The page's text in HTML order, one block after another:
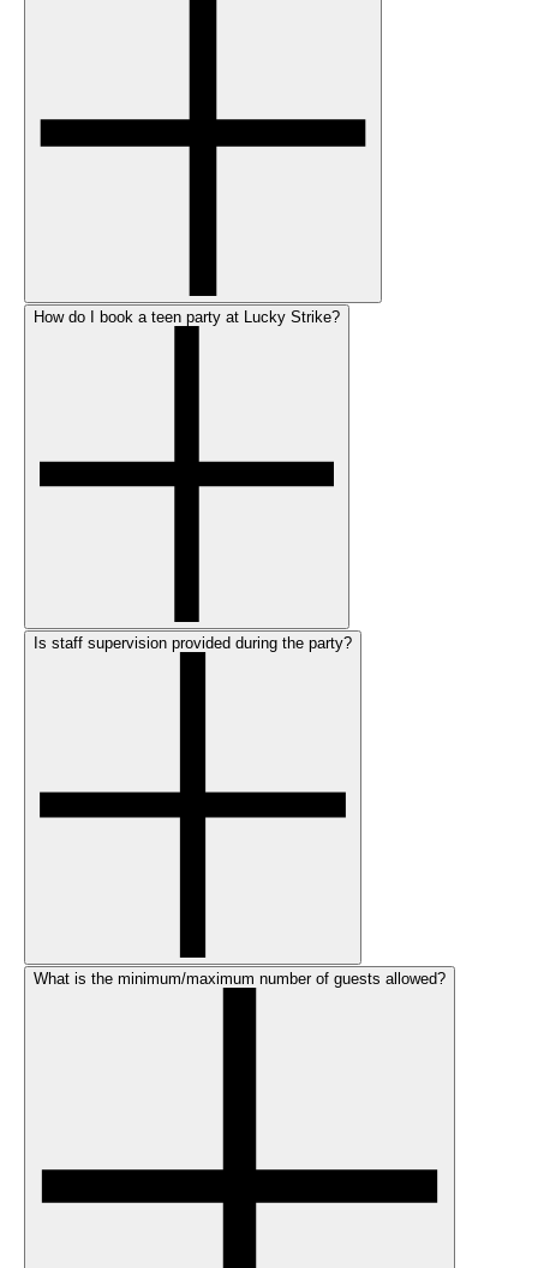
How do I book a teen party at Lucky Strike?
Is staff supervision provided during the party?
What is the minimum/maximum number of guests allowed?